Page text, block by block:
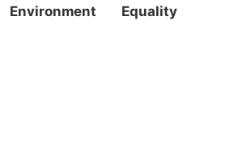
Environment
Equality